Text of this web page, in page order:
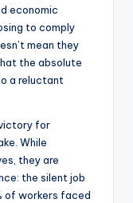
economic
to comply
mean they
the absolute
a reluctant
for
While
they are
the silent job
of workers faced